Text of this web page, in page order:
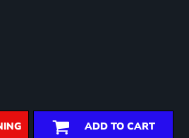
ADD TO CART